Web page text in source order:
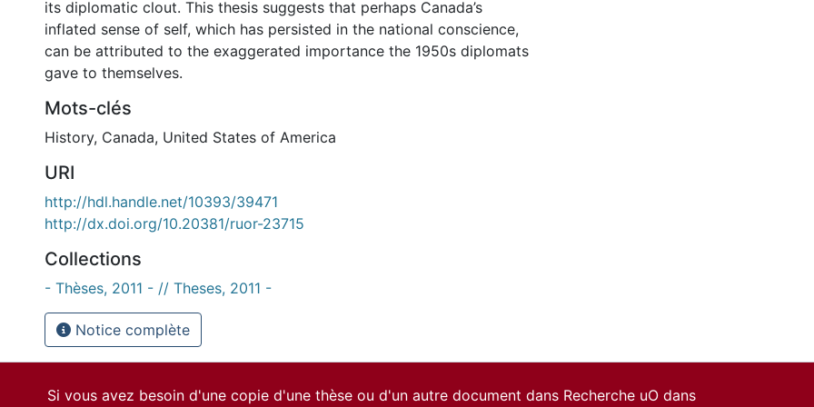
its diplomatic clout. This thesis suggests that perhaps Canada’s
inflated sense of self, which has persisted in the national conscience,
can be attributed to the exaggerated importance the 1950s diplomats
gave to themselves.
Mots-clés
History, Canada, United States of America
URI
http://hdl.handle.net/10393/39471
http://dx.doi.org/10.20381/ruor-23715
Collections
- Thèses, 2011 - // Theses, 2011 -
Notice complète
Si vous avez besoin d'une copie d'une thèse ou d'un autre document dans Recherche uO dans